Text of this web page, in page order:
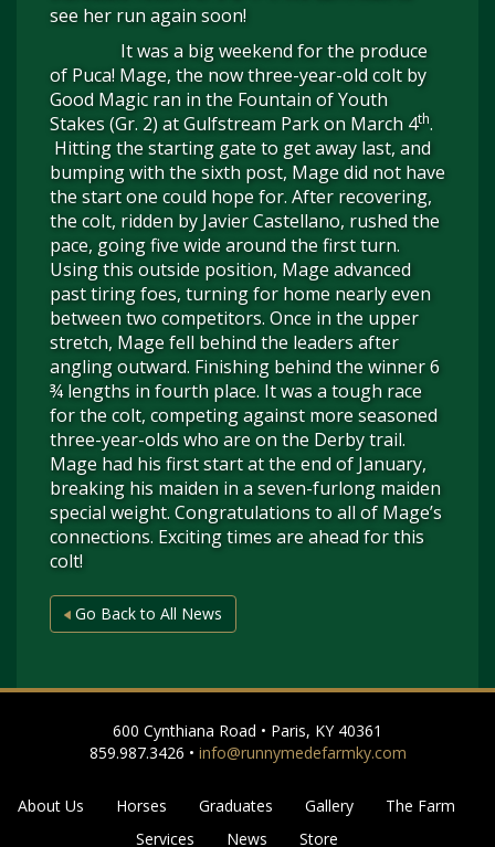
see her run again soon!
It was a big weekend for the produce
of Puca! Mage, the now three-year-old colt by
Good Magic ran in the Fountain of Youth
Stakes (Gr. 2) at Gulfstream Park on March 4th.
Hitting the starting gate to get away last, and
bumping with the sixth post, Mage did not have
the start one could hope for. After recovering,
the colt, ridden by Javier Castellano, rushed the
pace, going five wide around the first turn.
Using this outside position, Mage advanced
past tiring foes, turning for home nearly even
between two competitors. Once in the upper
stretch, Mage fell behind the leaders after
angling outward. Finishing behind the winner 6
¾ lengths in fourth place. It was a tough race
for the colt, competing against more seasoned
three-year-olds who are on the Derby trail.
Mage had his first start at the end of January,
breaking his maiden in a seven-furlong maiden
special weight. Congratulations to all of Mage’s
connections. Exciting times are ahead for this
colt!
Go Back to All News
600 Cynthiana Road • Paris, KY 40361
859.987.3426 • info@runnymedefarmky.com
About Us Horses Graduates Gallery
The Farm
Services
News Store